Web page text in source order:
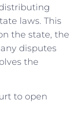
laws. This
the state, the
disputes
the
to open